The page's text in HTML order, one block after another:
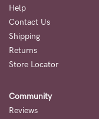
to
Fri,
9am
-
AEST.
Help
Contact Us
Shipping
Returns
Store Locator
Community
Reviews